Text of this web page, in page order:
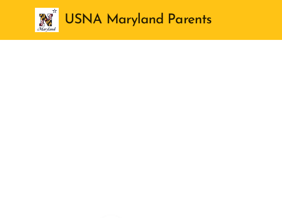
USNA Maryland Parents
Club